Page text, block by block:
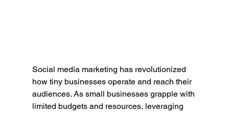
Social media marketing has revolutionized
how tiny businesses operate and reach their
audiences. As small businesses grapple with
limited budgets and resources, leveraging